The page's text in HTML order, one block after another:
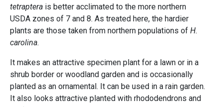
tetraptera is better acclimated to the more northern
USDA zones of 7 and 8. As treated here, the hardier
plants are those taken from northern populations of H.
carolina.
It makes an attractive specimen plant for a lawn or in a
shrub border or woodland garden and is occasionally
planted as an ornamental. It can be used in a rain garden.
It also looks attractive planted with rhododendrons and